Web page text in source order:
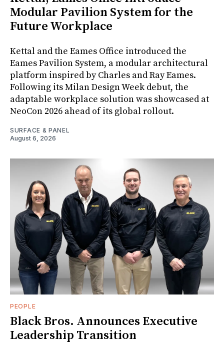
Modular Pavilion System for the
Future Workplace
Kettal and the Eames Office introduced the
Eames Pavilion System, a modular architectural
platform inspired by Charles and Ray Eames.
Following its Milan Design Week debut, the
adaptable workplace solution was showcased at
NeoCon 2026 ahead of its global rollout.
SURFACE & PANEL
August 6, 2026
PEOPLE
Black Bros. Announces Executive
Leadership Transition